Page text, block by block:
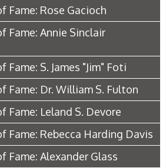
Fame: Rose Gacioch
Fame: Annie Sinclair
S. James "Jim" Foti
Fame: Dr. William S. Fulton
Fame: Leland S. Devore
Fame: Rebecca Harding Davis
Fame: Alexander Glass